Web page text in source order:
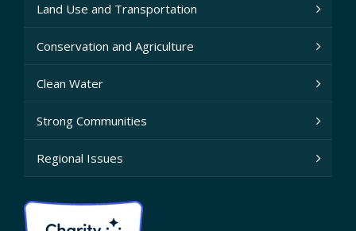
Land Use and Transportation
Conservation and Agriculture
Clean Water
Strong Communities
Regional Issues